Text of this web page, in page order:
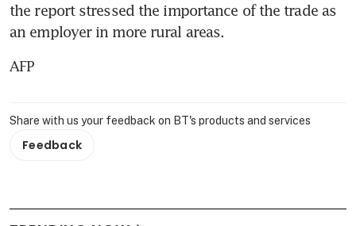
the report stressed the importance of the trade as
an employer in more rural areas.
AFP
Share with us your feedback on BT's products and services
Feedback